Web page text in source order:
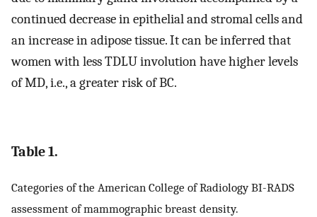
continued decrease in epithelial and stromal cells and
an increase in adipose tissue. It can be inferred that
women with less TDLU involution have higher levels
of MD, i.e., a greater risk of BC.
Table 1.
Categories of the American College of Radiology BI-RADS
assessment of mammographic breast density.